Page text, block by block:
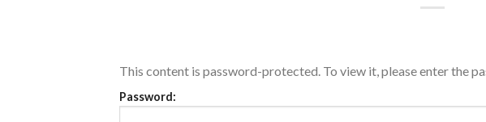
This content is password-protected. To view it, please enter the
Password: